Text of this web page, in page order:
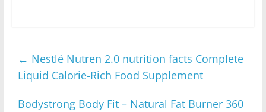
← Nestlé Nutren 2.0 nutrition facts Complete
Liquid Calorie-Rich Food Supplement
Bodystrong Body Fit – Natural Fat Burner 360